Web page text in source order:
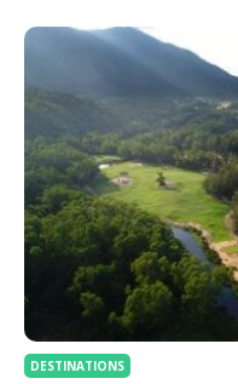
DESTINATIONS